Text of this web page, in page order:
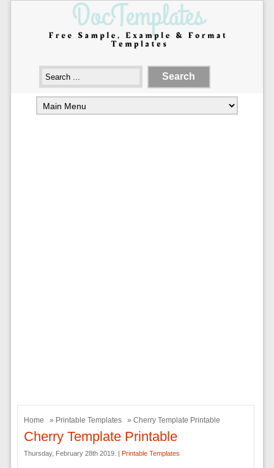
Home » Printable Templates » Cherry Template Printable
Cherry Template Printable
Thursday, February 28th 2019. | Printable Templates